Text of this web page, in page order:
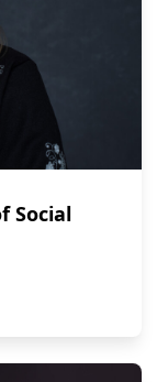
Social
of Social Work